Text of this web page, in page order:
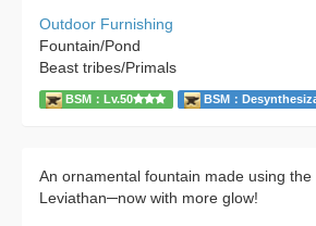
Outdoor Furnishing
Fountain/Pond
Beast tribes/Primals
BSM：Lv.50 BSM：
An ornamental fountain made using
Leviathan─now with more glow!